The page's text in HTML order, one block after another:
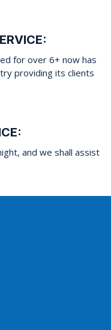
for over 6+ now has
providing its clients
and we shall assist